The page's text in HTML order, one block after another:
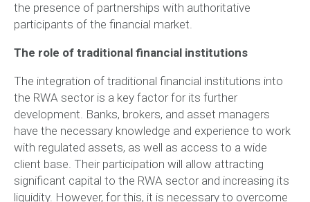
the presence of partnerships with authoritative
participants of the financial market.
The role of traditional financial institutions
The integration of traditional financial institutions into
the RWA sector is a key factor for its further
development. Banks, brokers, and asset managers
have the necessary knowledge and experience to work
with regulated assets, as well as access to a wide
client base. Their participation will allow attracting
significant capital to the RWA sector and increasing its
liquidity. However, for this, it is necessary to overcome